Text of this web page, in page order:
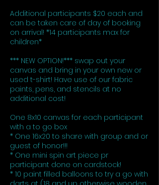
Additional participants $20 each and
can be taken care of day of booking
on arrival! *14 participants max for
children*
*** NEW OPTION!*** swap out your
canvas and bring in your own new or
used t-shirt! Have use of our fabric
paints, pens, and stencils at no
additional cost!
One 8x10 canvas for each participant
with a to go box
* One 16x20 to share with group and or
guest of honor!!!
* One mini spin art piece pr
participant done on cardstock!
* 10 paint filled balloons to try a go with